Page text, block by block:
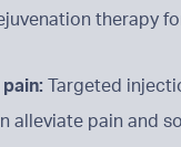
therapy
Targeted
alleviate pain and